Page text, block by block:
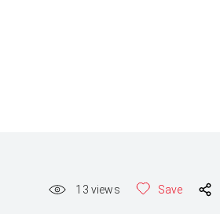
13 views Save